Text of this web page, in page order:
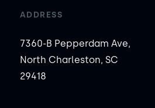
ADDRESS
7360-B Pepperdam Ave,
North Charleston, SC
29418